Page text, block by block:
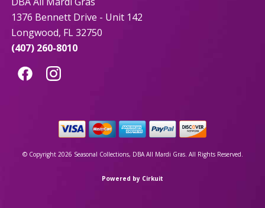
1376 Bennett Drive - Unit 142
Longwood, FL 32750
(407) 260-8010
© Copyright 2026 Seasonal Collections, DBA All Mardi Gras. All Rights Reserved.
Powered by Cirkuit